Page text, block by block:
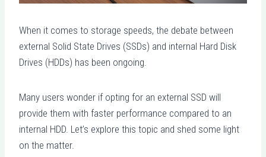
When it comes to storage speeds, the debate between
external Solid State Drives (SSDs) and internal Hard Disk
Drives (HDDs) has been ongoing.
Many users wonder if opting for an external SSD will
provide them with faster performance compared to an
internal HDD. Let’s explore this topic and shed some light
on the matter.